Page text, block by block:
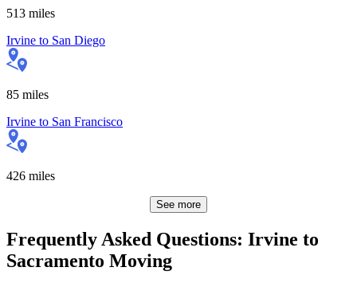
513 miles
Irvine to San Diego
85 miles
Irvine to San Francisco
426 miles
See more
Frequently Asked Questions: Irvine to
Sacramento Moving